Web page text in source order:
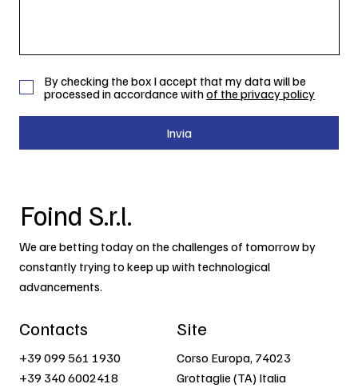
By checking the box I accept that my data will be
processed in accordance withof the privacy policy
Invia
Foind S.r.l.
We are betting today on the challenges of tomorrow by
constantly trying to keep up with technological
advancements.
Contacts
+39 099 561 1930
+39 340 6002418
Site
Corso Europa, 74023
Grottaglie (TA) Italia